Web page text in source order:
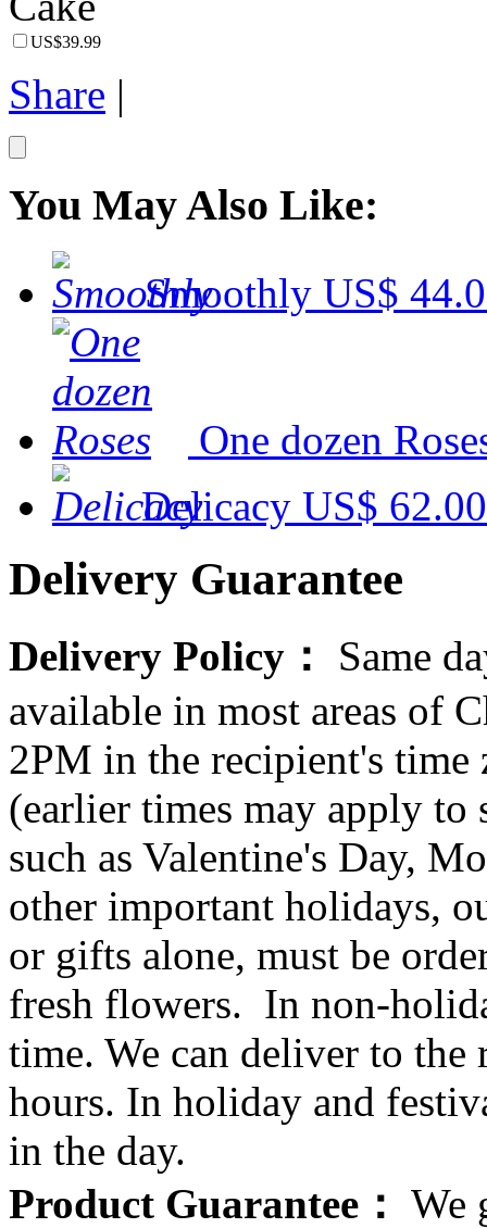
US$39.99
Share |
You May Also Like:
Smoothly US$
One dozen
Delicacy US$ 62.00
Delivery Guarantee
Delivery Policy： Same
available in most areas of
2PM in the recipient's
(earlier times may apply to
such as Valentine's Day,
other important holidays,
or gifts alone, must be
fresh flowers. In non-
time. We can deliver to
hours. In holiday and
in the day.
Product Guarantee： We